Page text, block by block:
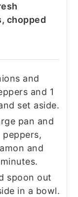
chopped
and
and 1
set aside.
pan and
and
spoon out
in a bowl.